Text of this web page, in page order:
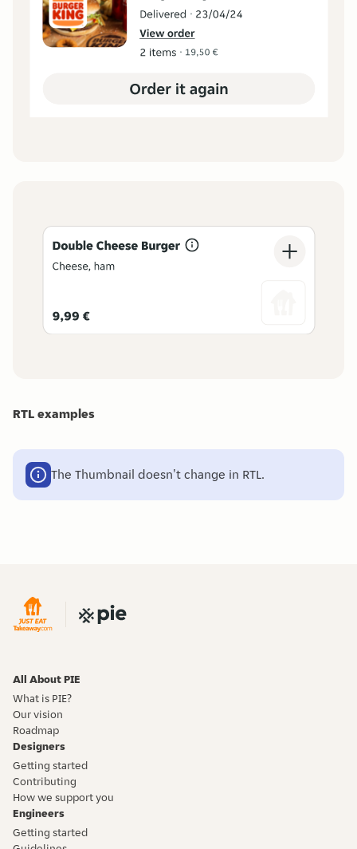
RTL examples
The Thumbnail doesn't change in RTL.
All About PIE
What is PIE?
Our vision
Roadmap
Designers
Getting started
Contributing
How we support you
Engineers
Getting started